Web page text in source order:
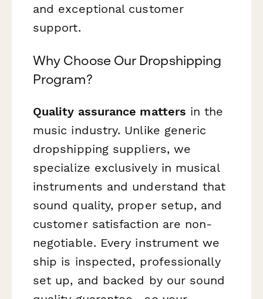
and exceptional customer
support.
Why Choose Our Dropshipping
Program?
Quality assurance matters in the
music industry. Unlike generic
dropshipping suppliers, we
specialize exclusively in musical
instruments and understand that
sound quality, proper setup, and
customer satisfaction are non-
negotiable. Every instrument we
ship is inspected, professionally
set up, and backed by our sound